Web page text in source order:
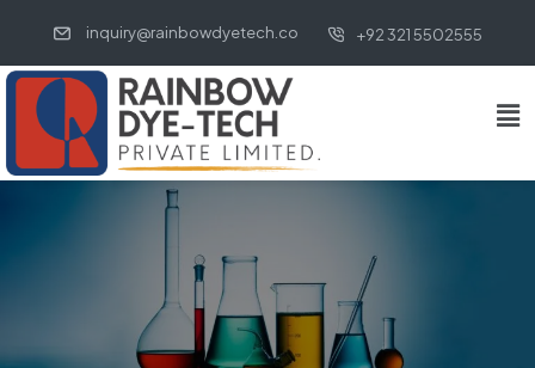
inquiry@rainbowdyetech.co +92 321 5502555